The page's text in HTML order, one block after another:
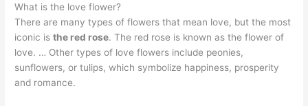
What is the love flower?
There are many types of flowers that mean love, but the most
iconic isthe red rose. The red rose is known as the flower of
love. … Other types of love flowers include peonies,
sunflowers, or tulips, which symbolize happiness, prosperity
and romance.